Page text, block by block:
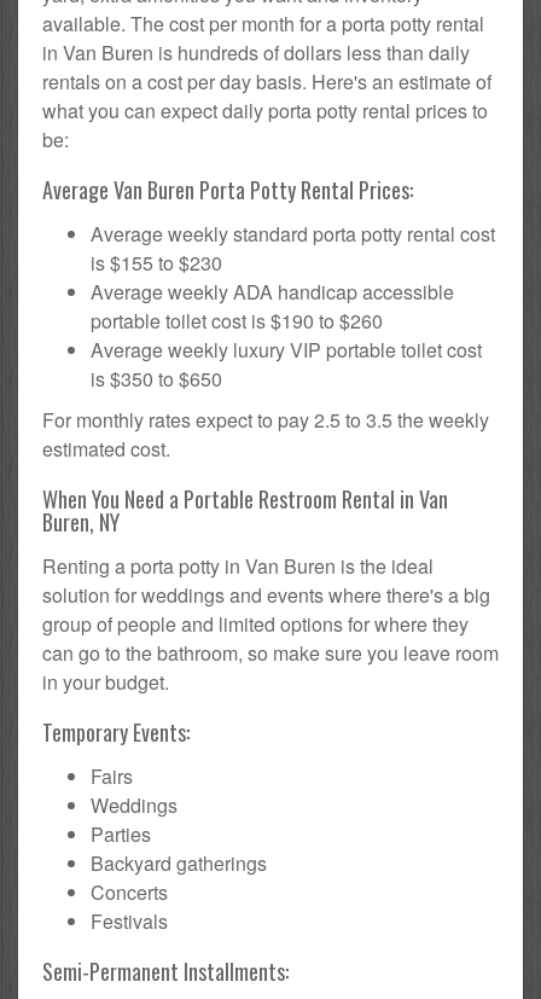
available. The cost per month for a porta potty rental
in Van Buren is hundreds of dollars less than daily
rentals on a cost per day basis. Here's an estimate of
what you can expect daily porta potty rental prices to
be:
Average Van Buren Porta Potty Rental Prices:
Average weekly standard porta potty rental cost
is $155 to $230
Average weekly ADA handicap accessible
portable toilet cost is $190 to $260
Average weekly luxury VIP portable toilet cost
is $350 to $650
For monthly rates expect to pay 2.5 to 3.5 the weekly
estimated cost.
When You Need a Portable Restroom Rental in Van
Buren, NY
Renting a porta potty in Van Buren is the ideal
solution for weddings and events where there's a big
group of people and limited options for where they
can go to the bathroom, so make sure you leave room
in your budget.
Temporary Events:
Fairs
Weddings
Parties
Backyard gatherings
Concerts
Festivals
Semi-Permanent Installments: